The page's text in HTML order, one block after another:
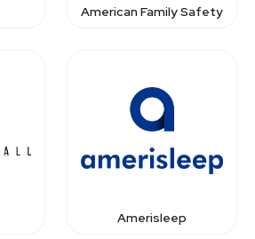
American Family Safety
Amerisleep